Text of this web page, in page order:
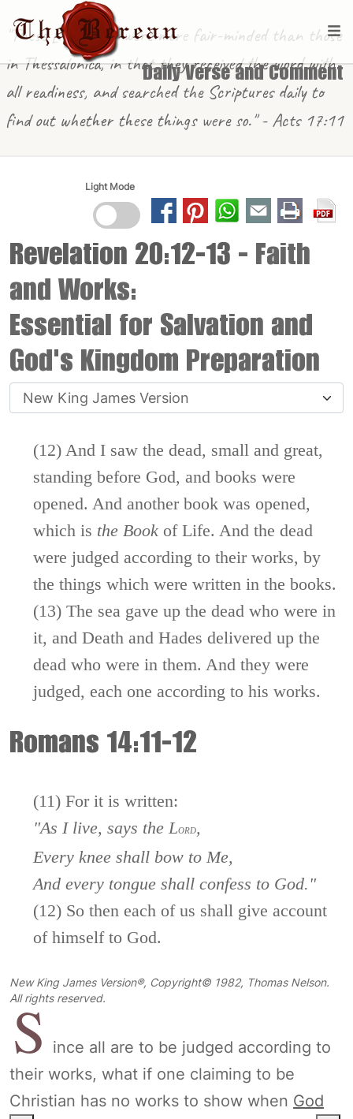
Daily Verse and Comment
"These [in Berea] were more fair-minded than those
in Thessalonica, in that they received the word with
all readiness, and searched the Scriptures daily to
find out whether these things were so." - Acts 17:11
Light Mode
Revelation 20:12-13 - Faith
and Works:
Essential for Salvation and
God's Kingdom Preparation
(12) And I saw the dead, small and great,
standing before God, and books were
opened. And another book was opened,
which is the Book of Life. And the dead
were judged according to their works, by
the things which were written in the books.
(13) The sea gave up the dead who were in
it, and Death and Hades delivered up the
dead who were in them. And they were
judged, each one according to his works.
Romans 14:11-12
(11) For it is written:
"As I live, says the LORD,
Every knee shall bow to Me,
And every tongue shall confess to God."
(12) So then each of us shall give account
of himself to God.
New King James Version®, Copyright© 1982, Thomas Nelson.
All rights reserved.
S ince all are to be judged according to
their works, what if one claiming to be
Christian has no works to show when God